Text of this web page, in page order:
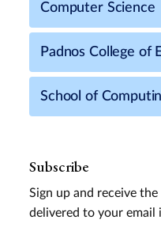
Computer Science
Padnos College of
School of
Subscribe
Sign up and receive
delivered to your email